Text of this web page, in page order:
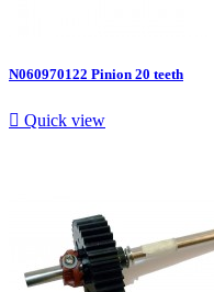
N060970122 Pinion 20 teeth
 Quick view